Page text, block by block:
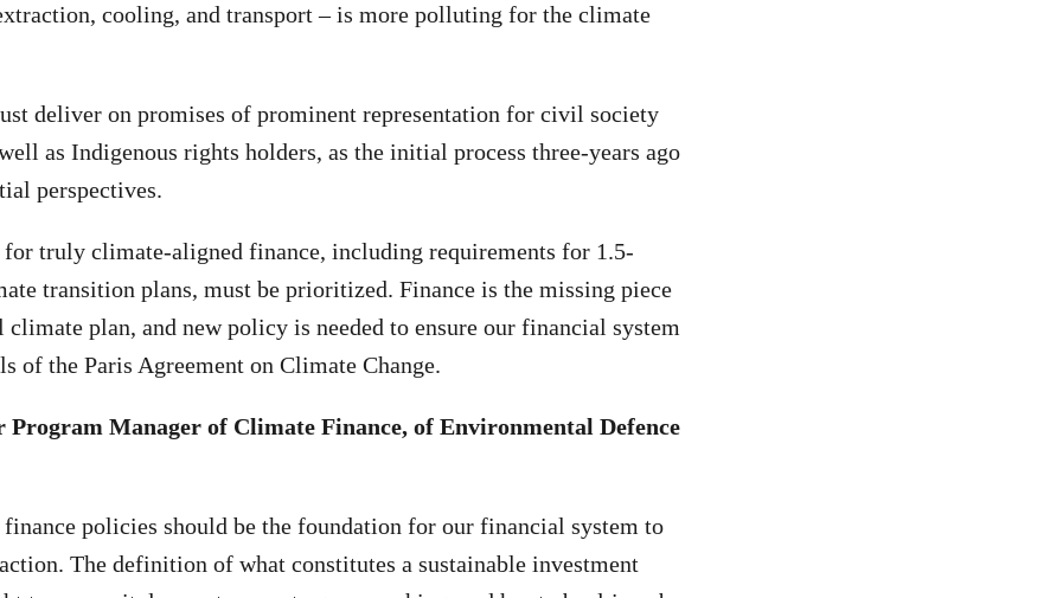
cooling, and transport – is more polluting for the climate
deliver on promises of prominent representation for civil society
as Indigenous rights holders, as the initial process three-years ago
perspectives.
for truly climate-aligned finance, including requirements for 1.5-
transition plans, must be prioritized. Finance is the missing piece
climate plan, and new policy is needed to ensure our financial system
of the Paris Agreement on Climate Change.
Program Manager of Climate Finance, of Environmental Defence
finance policies should be the foundation for our financial system to
The definition of what constitutes a sustainable investment